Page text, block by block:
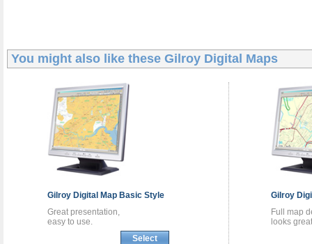
You might also like these Gilroy Digital Maps
Gilroy Digital Map Basic Style
Great presentation,
easy to use.
Select
Gilroy
Full map
looks